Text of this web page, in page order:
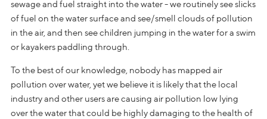
sewage and fuel straight into the water - we routinely see slicks
of fuel on the water surface and see/smell clouds of pollution
in the air, and then see children jumping in the water for a swim
or kayakers paddling through.
To the best of our knowledge, nobody has mapped air
pollution over water, yet we believe it is likely that the local
industry and other users are causing air pollution low lying
over the water that could be highly damaging to the health of